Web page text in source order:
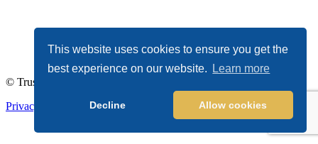
This website uses cookies to ensure you get the
best experience on our website.
Learn more
Decline Allow cookies
© TrustDALE 2026. All Rights Reserved.
Privacy Policy
Terms of Service